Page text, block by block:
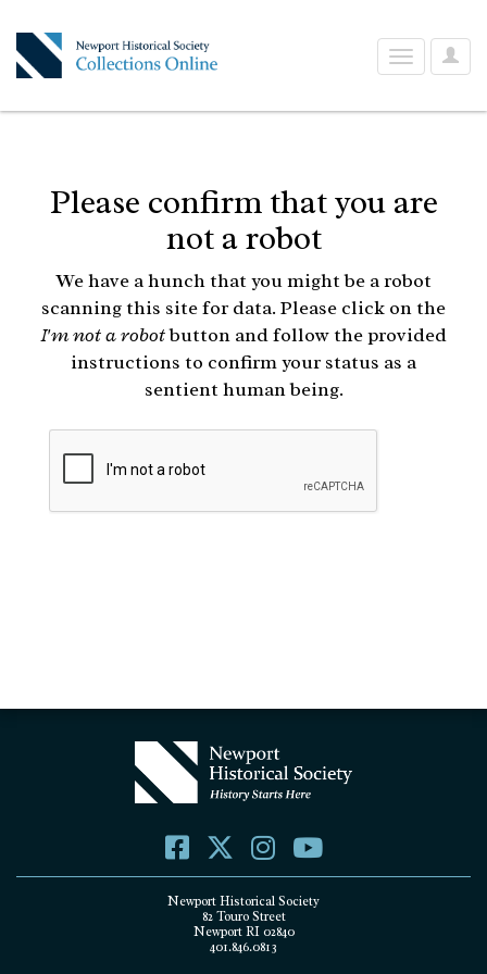
User
Toggle
navigation
Please confirm that you are
not a robot
We have a hunch that you might be a robot
scanning this site for data. Please click on the
I'm not a robotbutton and follow the provided
instructions to confirm your status as a
sentient human being.
Newport Historical Society
82 Touro Street
Newport RI 02840
401.846.0813